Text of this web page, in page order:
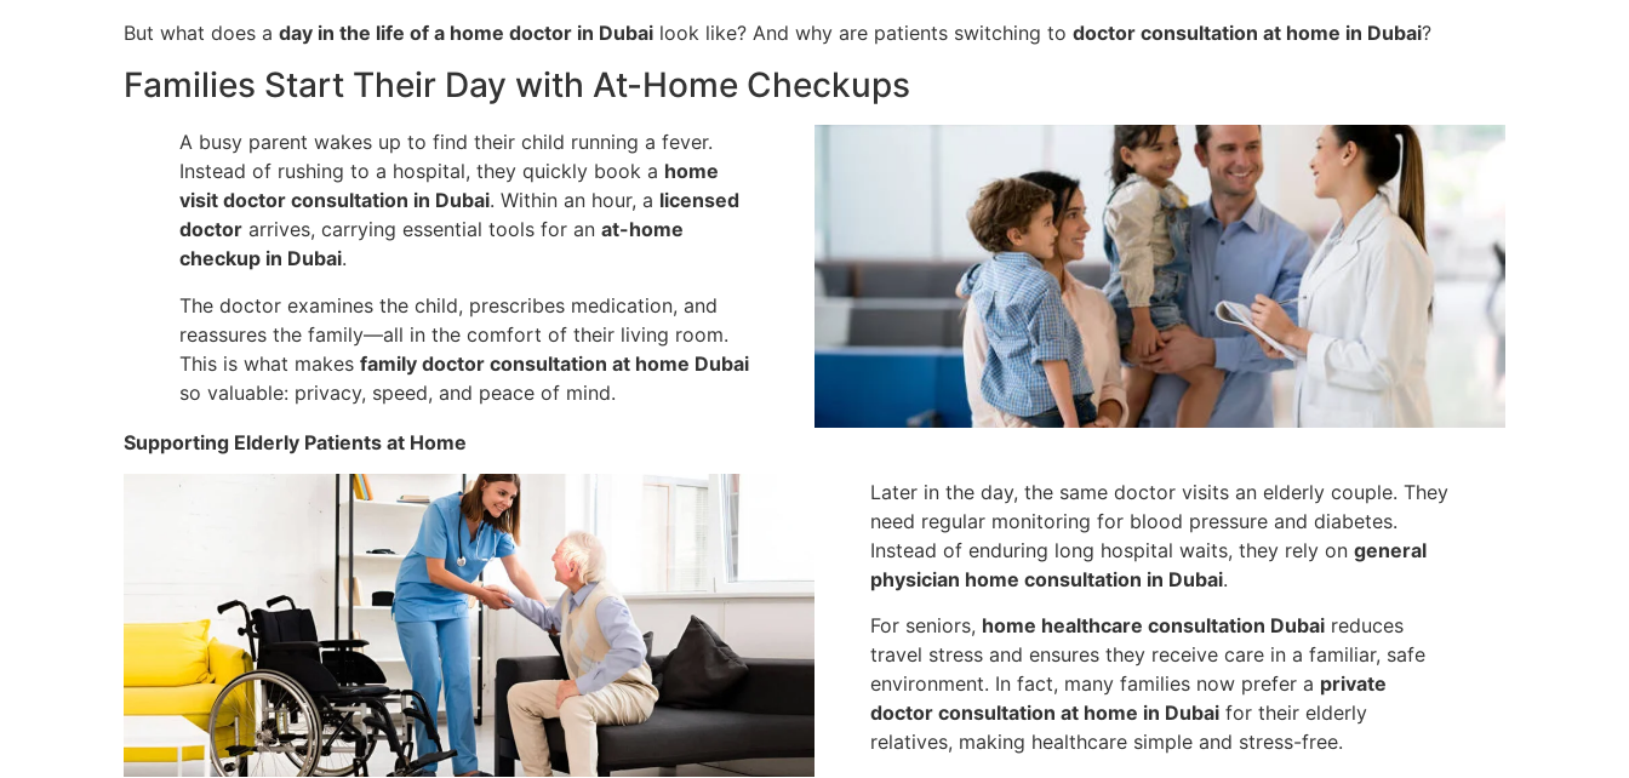
But what does a day in the life of a home doctor in Dubai look like? And why are patients switching to doctor consultation at home in Dubai?
Families Start Their Day with At-Home Checkups
A busy parent wakes up to find their child running a fever.
Instead of rushing to a hospital, they quickly book a home
visit doctor consultation in Dubai. Within an hour, a licensed
doctorarrives, carrying essential tools for an at-home
checkup in Dubai.
The doctor examines the child, prescribes medication, and
reassures the family—all in the comfort of their living room.
This is what makes family doctor consultation at home Dubai
so valuable: privacy, speed, and peace of mind.
Supporting Elderly Patients at Home
Later in the day, the same doctor visits an elderly couple. They
need regular monitoring for blood pressure and diabetes.
Instead of enduring long hospital waits, they rely on general
physician home consultation in Dubai.
For seniors, home healthcare consultation Dubaireduces
travel stress and ensures they receive care in a familiar, safe
environment. In fact, many families now prefer a private
doctor consultation at home in Dubaifor their elderly
relatives, making healthcare simple and stress-free.